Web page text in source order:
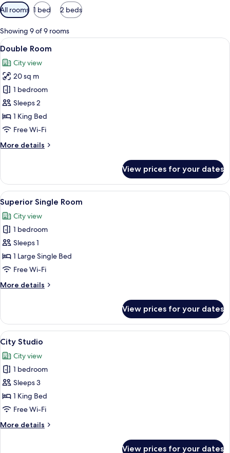
Available
filters
for
rooms
All rooms 1 bed 2 beds
Showing 9 of 9 rooms
View
all
photos
for
Double
Room
A hotel room with a bed, a desk, a
12
Double Room
City view
20 sq m
1 bedroom
Sleeps 2
1 King Bed
Free Wi-Fi
More details
More
Room
View prices for your dates
View
all
photos
for
Superior
Single
Room
A neatly made bed with white
15
Superior Single Room
City view
1 bedroom
Sleeps 1
1 Large Single Bed
Free Wi-Fi
More details
More
Single
Room
View prices for your dates
View
all
photos
for
City
Studio
A modern hotel room with a large
13
City Studio
City view
1 bedroom
Sleeps 3
1 King Bed
Free Wi-Fi
More details
More
View prices for your dates